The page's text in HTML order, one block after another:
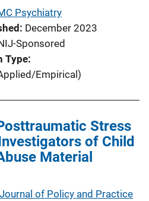
Psychiatry
December 2023
Sponsored
Type
Empirical)
Stress
of Child
Material
of Policy and Practice